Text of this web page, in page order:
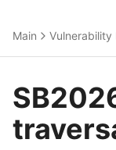
Main Vulnerability